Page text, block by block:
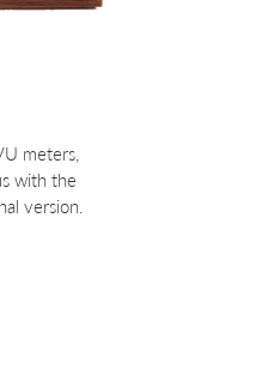
meters,
with the
version.